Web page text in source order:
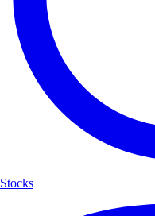
Stocks